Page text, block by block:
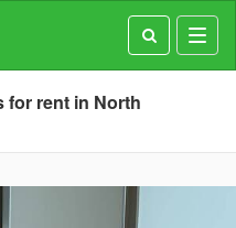
for rent in North